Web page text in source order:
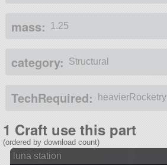
mass: 1.25
category: Structural
TechRequired: heavierRocketry
1 Craft use this part
(ordered by download count)
luna station